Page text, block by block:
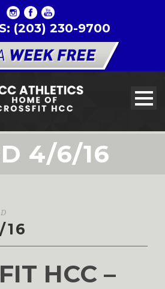
(203) 230-9700
4/6/16
HCC –